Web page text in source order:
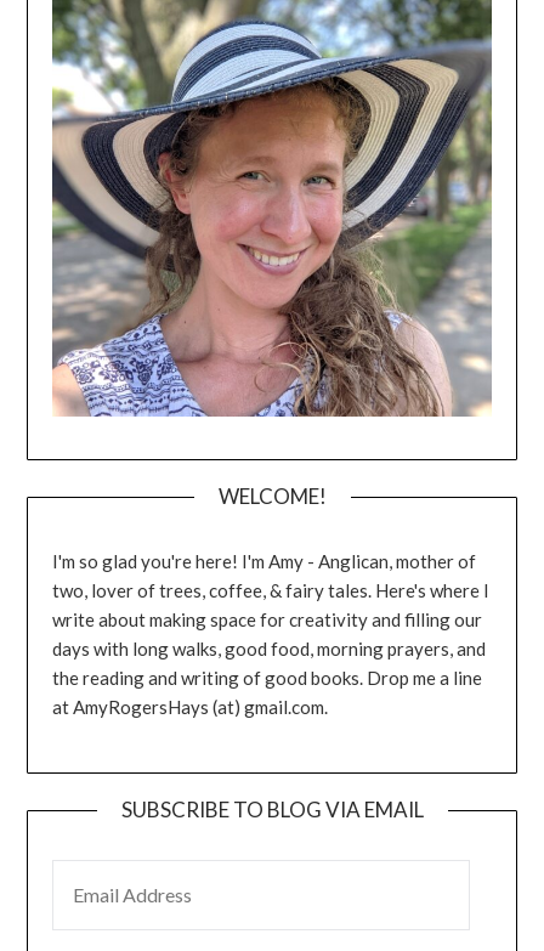
WELCOME!
I'm so glad you're here! I'm Amy - Anglican, mother of
two, lover of trees, coffee, & fairy tales. Here's where I
write about making space for creativity and filling our
days with long walks, good food, morning prayers, and
the reading and writing of good books. Drop me a line
at AmyRogersHays (at) gmail.com.
SUBSCRIBE TO BLOG VIA EMAIL